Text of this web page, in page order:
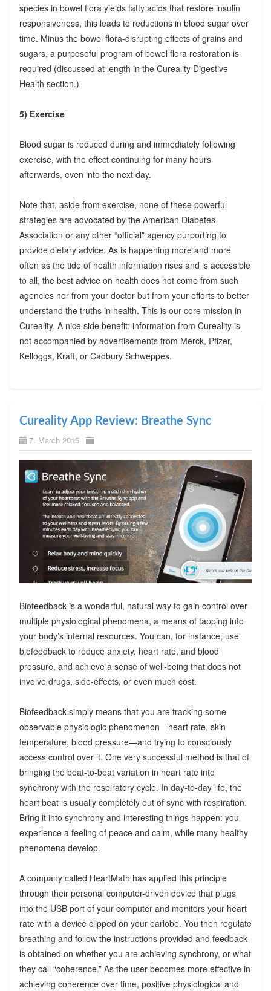
species in bowel flora yields fatty acids that restore insulin
responsiveness, this leads to reductions in blood sugar over
time. Minus the bowel flora-disrupting effects of grains and
sugars, a purposeful program of bowel flora restoration is
required (discussed at length in the Cureality Digestive
Health section.)
5) Exercise
Blood sugar is reduced during and immediately following
exercise, with the effect continuing for many hours
afterwards, even into the next day.
Note that, aside from exercise, none of these powerful
strategies are advocated by the American Diabetes
Association or any other “official” agency purporting to
provide dietary advice. As is happening more and more
often as the tide of health information rises and is accessible
to all, the best advice on health does not come from such
agencies nor from your doctor but from your efforts to better
understand the truths in health. This is our core mission in
Cureality. A nice side benefit: information from Cureality is
not accompanied by advertisements from Merck, Pfizer,
Kelloggs, Kraft, or Cadbury Schweppes.
Cureality App Review: Breathe Sync
7. March 2015
Biofeedback is a wonderful, natural way to gain control over
multiple physiological phenomena, a means of tapping into
your body’s internal resources. You can, for instance, use
biofeedback to reduce anxiety, heart rate, and blood
pressure, and achieve a sense of well-being that does not
involve drugs, side-effects, or even much cost.
Biofeedback simply means that you are tracking some
observable physiologic phenomenon—heart rate, skin
temperature, blood pressure—and trying to consciously
access control over it. One very successful method is that of
bringing the beat-to-beat variation in heart rate into
synchrony with the respiratory cycle. In day-to-day life, the
heart beat is usually completely out of sync with respiration.
Bring it into synchrony and interesting things happen: you
experience a feeling of peace and calm, while many healthy
phenomena develop.
A company called HeartMath has applied this principle
through their personal computer-driven device that plugs
into the USB port of your computer and monitors your heart
rate with a device clipped on your earlobe. You then regulate
breathing and follow the instructions provided and feedback
is obtained on whether you are achieving synchrony, or what
they call “coherence.” As the user becomes more effective in
achieving coherence over time, positive physiological and